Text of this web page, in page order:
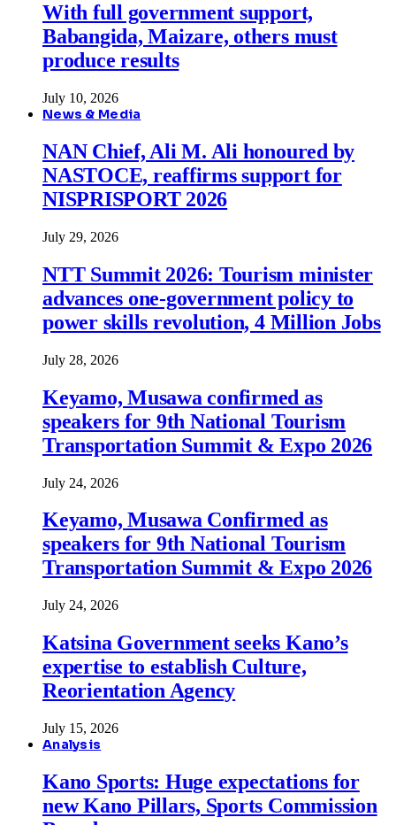
With full government support,
Babangida, Maizare, others must
produce results
July 10, 2026
News & Media
NAN Chief, Ali M. Ali honoured by
NASTOCE, reaffirms support for
NISPRISPORT 2026
July 29, 2026
NTT Summit 2026: Tourism minister
advances one-government policy to
power skills revolution, 4 Million Jobs
July 28, 2026
Keyamo, Musawa confirmed as
speakers for 9th National Tourism
Transportation Summit & Expo 2026
July 24, 2026
Keyamo, Musawa Confirmed as
speakers for 9th National Tourism
Transportation Summit & Expo 2026
July 24, 2026
Katsina Government seeks Kano’s
expertise to establish Culture,
Reorientation Agency
July 15, 2026
Analysis
Kano Sports: Huge expectations for
new Kano Pillars, Sports Commission